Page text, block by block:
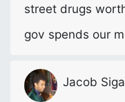
street drugs
gov spends our
Jacob